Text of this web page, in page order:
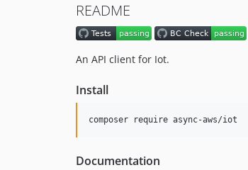
README
An API client for Iot.
Install
Documentation